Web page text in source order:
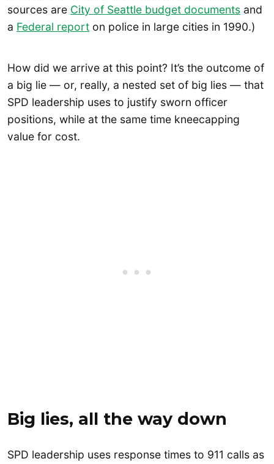
sources are City of Seattle budget documents and
a Federal report on police in large cities in 1990.)
How did we arrive at this point? It’s the outcome of
a big lie — or, really, a nested set of big lies — that
SPD leadership uses to justify sworn officer
positions, while at the same time kneecapping
value for cost.
Big lies, all the way down
SPD leadership uses response times to 911 calls as